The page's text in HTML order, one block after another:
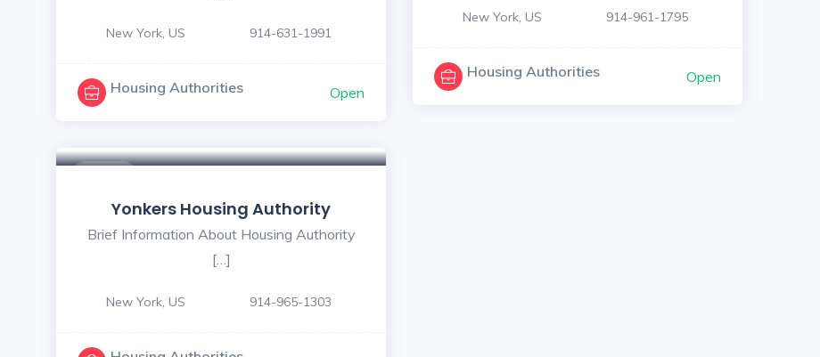
New York, US 914-631-1991
Housing Authorities Open
New York, US 914-961-1795
Housing Authorities Open
Yonkers Housing Authority
Brief Information About Housing Authority
[…]
New York, US 914-965-1303